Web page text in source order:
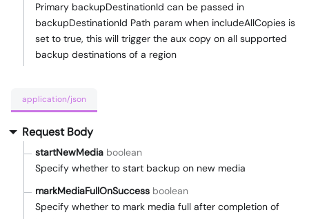
Primary backupDestinationId can be passed in
backupDestinationId Path param when includeAllCopies is
set to true, this will trigger the aux copy on all supported
backup destinations of a region
application/json
Request Body
startNewMedia boolean
Specify whether to start backup on new media
markMediaFullOnSuccess boolean
Specify whether to mark media full after completion of